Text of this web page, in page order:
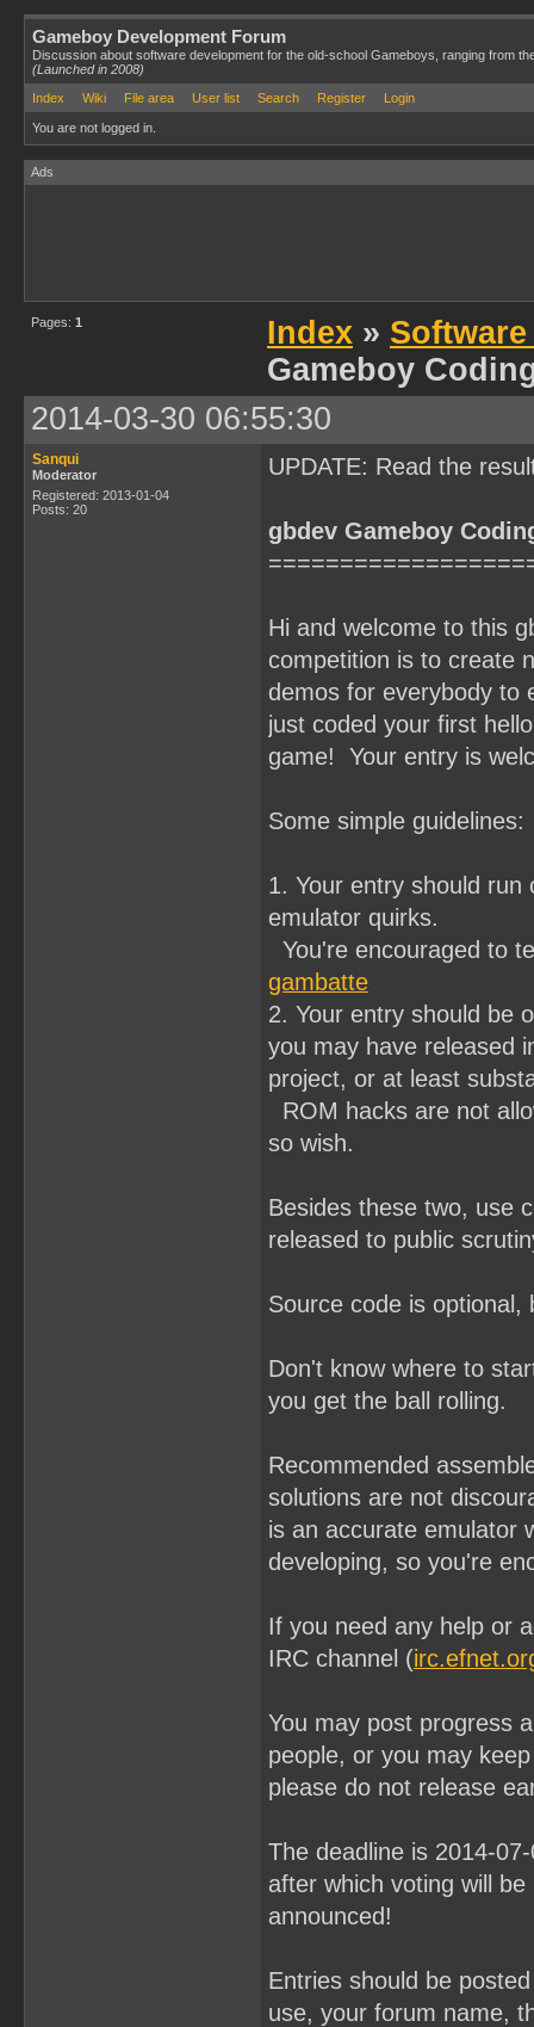
Gameboy Development Forum
Discussion about software development for the old-school Gameboys, ranging from
(Launched in 2008)
Index
Wiki File area User list Search Register Login
You are not logged in.
Ads
Pages: 1 Index »
Gameboy
2014-03-30 06:55:30
Sanqui
Moderator
Registered: 2013-01-04
Posts: 20
UPDATE: Read the
gbdev Gameboy
Hi and welcome to this
competition is to create
demos for everybody to
just coded your first
game! Your entry is
Some simple guidelines:
1. Your entry should
emulator quirks.
You're encouraged to
gambatte
2. Your entry should be
you may have released
project, or at least
ROM hacks are not
so wish.
Besides these two, use
released to public
Source code is optional,
Don't know where to
you get the ball rolling.
Recommended
solutions are not
is an accurate emulator
developing, so you're
If you need any help or
IRC channel (
You may post progress
people, or you may
please do not release
The deadline is 2014-
after which voting will
announced!
Entries should be
use, your forum name,